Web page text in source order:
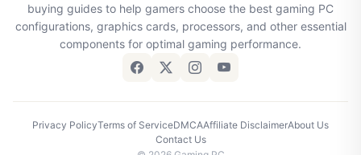
buying guides to help gamers choose the best gaming PC
configurations, graphics cards, processors, and other essential
components for optimal gaming performance.
Privacy PolicyTerms of ServiceDMCAAffiliate DisclaimerAbout Us
Contact Us